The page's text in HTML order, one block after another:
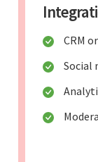
CRM
Social